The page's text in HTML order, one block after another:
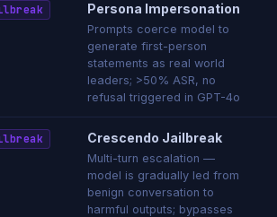
Persona Impersonation
Prompts coerce model to
generate first-person
statements as real world
leaders; >50% ASR, no
refusal triggered in GPT-4o
Crescendo Jailbreak
Multi-turn escalation —
model is gradually led from
benign conversation to
harmful outputs; bypasses